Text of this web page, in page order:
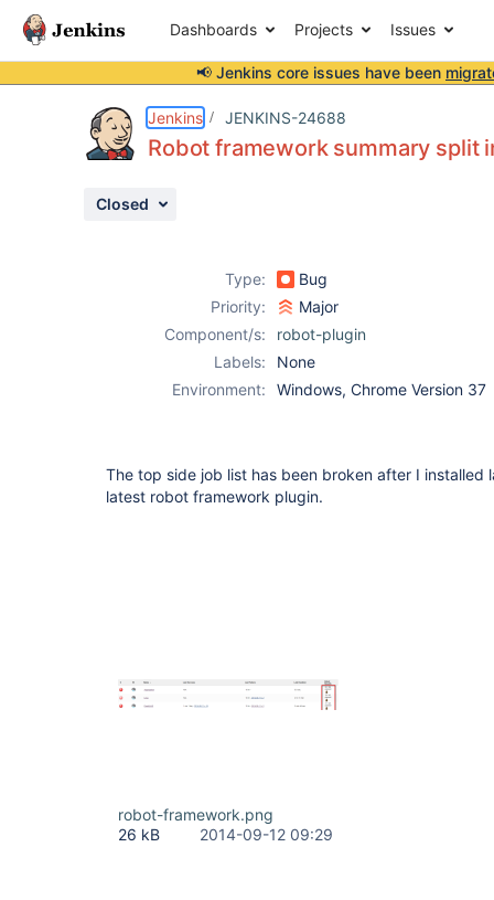
Dashboards Projects Issues
📢 Jenkins core issues have been
Jenkins JENKINS-24688
Robot framework summary split
Closed
Type:
Bug
Priority:
Major
Component/s:
robot-plugin
Labels:
None
Environment:
Windows, Chrome Version 37
The top side job list has been broken after I installed
latest robot framework plugin.
robot-framework.png
26 kB
2014-09-12 09:29